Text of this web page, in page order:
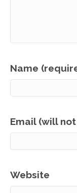
Name
Email (will
Website